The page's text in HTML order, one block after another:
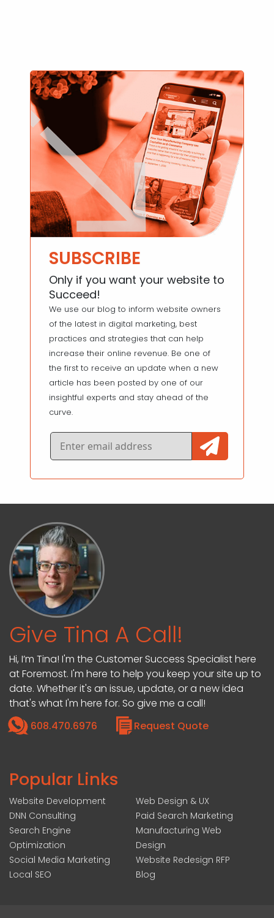
SUBSCRIBE
Only if you want your website to
Succeed!
We use our blog to inform website owners
of the latest in digital marketing, best
practices and strategies that can help
increase their online revenue. Be one of
the first to receive an update when a new
article has been posted by one of our
insightful experts and stay ahead of the
curve.
Give Tina A Call!
Hi, I’m Tina! I'm the Customer Success Specialist here
at Foremost. I'm here to help you keep your site up to
date. Whether it's an issue, update, or a new idea
that's what I'm here for. So give me a call!
608.470.6976
Request Quote
Popular Links
Website Development
DNN Consulting
Search Engine
Optimization
Social Media Marketing
Local SEO
Web Design & UX
Paid Search Marketing
Manufacturing Web
Design
Website Redesign RFP
Blog